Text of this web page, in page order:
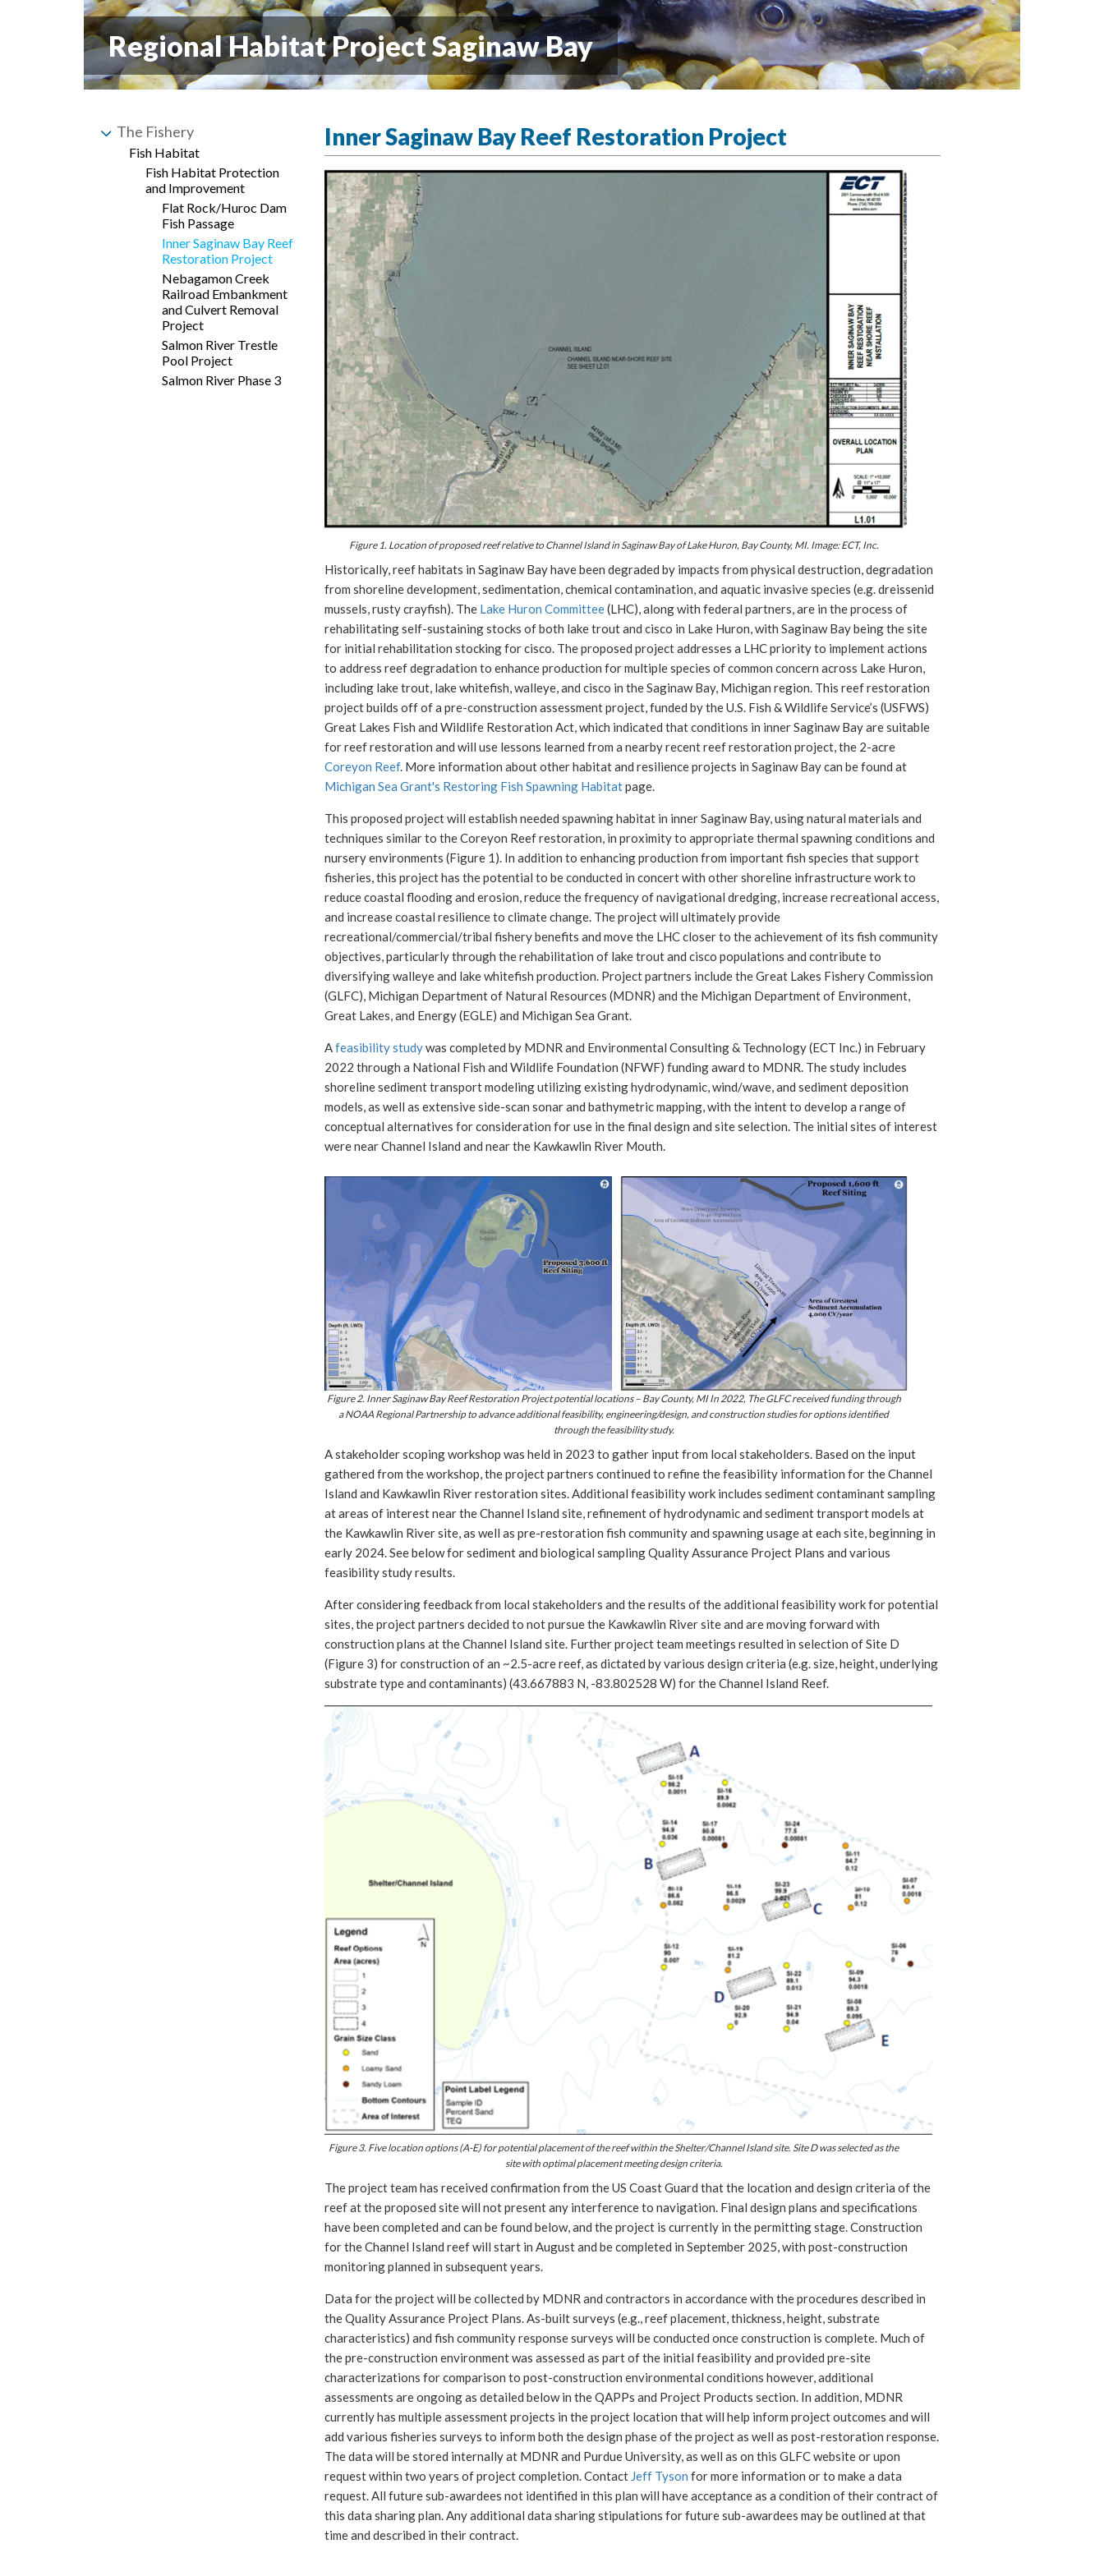
Regional Habitat Project Saginaw Bay
The Fishery
Fish Habitat
Fish Habitat Protection
and Improvement
Flat Rock/Huroc Dam
Fish Passage
Inner Saginaw Bay Reef
Restoration Project
Nebagamon Creek
Railroad Embankment
and Culvert Removal
Project
Salmon River Trestle
Pool Project
Salmon River Phase 3
Inner Saginaw Bay Reef Restoration Project
Figure 1. Location of proposed reef relative to Channel Island in Saginaw Bay of Lake Huron, Bay County, MI. Image: ECT, Inc.
Historically, reef habitats in Saginaw Bay have been degraded by impacts from physical destruction, degradation
from shoreline development, sedimentation, chemical contamination, and aquatic invasive species (e.g. dreissenid
mussels, rusty crayfish). The Lake Huron Committee(LHC), along with federal partners, are in the process of
rehabilitating self-sustaining stocks of both lake trout and cisco in Lake Huron, with Saginaw Bay being the site
for initial rehabilitation stocking for cisco. The proposed project addresses a LHC priority to implement actions
to address reef degradation to enhance production for multiple species of common concern across Lake Huron,
including lake trout, lake whitefish, walleye, and cisco in the Saginaw Bay, Michigan region. This reef restoration
project builds off of a pre-construction assessment project, funded by the U.S. Fish & Wildlife Service’s (USFWS)
Great Lakes Fish and Wildlife Restoration Act, which indicated that conditions in inner Saginaw Bay are suitable
for reef restoration and will use lessons learned from a nearby recent reef restoration project, the 2-acre
Coreyon Reef. More information about other habitat and resilience projects in Saginaw Bay can be found at
Michigan Sea Grant's Restoring Fish Spawning Habitatpage.
This proposed project will establish needed spawning habitat in inner Saginaw Bay, using natural materials and
techniques similar to the Coreyon Reef restoration, in proximity to appropriate thermal spawning conditions and
nursery environments (Figure 1). In addition to enhancing production from important fish species that support
fisheries, this project has the potential to be conducted in concert with other shoreline infrastructure work to
reduce coastal flooding and erosion, reduce the frequency of navigational dredging, increase recreational access,
and increase coastal resilience to climate change. The project will ultimately provide
recreational/commercial/tribal fishery benefits and move the LHC closer to the achievement of its fish community
objectives, particularly through the rehabilitation of lake trout and cisco populations and contribute to
diversifying walleye and lake whitefish production. Project partners include the Great Lakes Fishery Commission
(GLFC), Michigan Department of Natural Resources (MDNR) and the Michigan Department of Environment,
Great Lakes, and Energy (EGLE) and Michigan Sea Grant.
Afeasibility studywas completed by MDNR and Environmental Consulting & Technology (ECT Inc.) in February
2022 through a National Fish and Wildlife Foundation (NFWF) funding award to MDNR. The study includes
shoreline sediment transport modeling utilizing existing hydrodynamic, wind/wave, and sediment deposition
models, as well as extensive side-scan sonar and bathymetric mapping, with the intent to develop a range of
conceptual alternatives for consideration for use in the final design and site selection. The initial sites of interest
were near Channel Island and near the Kawkawlin River Mouth.
Figure 2. Inner Saginaw Bay Reef Restoration Project potential locations – Bay County, MI In 2022, The GLFC received funding through
a NOAA Regional Partnership to advance additional feasibility, engineering/design, and construction studies for options identified
through the feasibility study.
A stakeholder scoping workshop was held in 2023 to gather input from local stakeholders. Based on the input
gathered from the workshop, the project partners continued to refine the feasibility information for the Channel
Island and Kawkawlin River restoration sites. Additional feasibility work includes sediment contaminant sampling
at areas of interest near the Channel Island site, refinement of hydrodynamic and sediment transport models at
the Kawkawlin River site, as well as pre-restoration fish community and spawning usage at each site, beginning in
early 2024. See below for sediment and biological sampling Quality Assurance Project Plans and various
feasibility study results.
After considering feedback from local stakeholders and the results of the additional feasibility work for potential
sites, the project partners decided to not pursue the Kawkawlin River site and are moving forward with
construction plans at the Channel Island site. Further project team meetings resulted in selection of Site D
(Figure 3) for construction of an ~2.5-acre reef, as dictated by various design criteria (e.g. size, height, underlying
substrate type and contaminants) (43.667883 N, -83.802528 W) for the Channel Island Reef.
Figure 3. Five location options (A-E) for potential placement of the reef within the Shelter/Channel Island site. Site D was selected as the
site with optimal placement meeting design criteria.
The project team has received confirmation from the US Coast Guard that the location and design criteria of the
reef at the proposed site will not present any interference to navigation. Final design plans and specifications
have been completed and can be found below, and the project is currently in the permitting stage. Construction
for the Channel Island reef will start in August and be completed in September 2025, with post-construction
monitoring planned in subsequent years.
Data for the project will be collected by MDNR and contractors in accordance with the procedures described in
the Quality Assurance Project Plans. As-built surveys (e.g., reef placement, thickness, height, substrate
characteristics) and fish community response surveys will be conducted once construction is complete. Much of
the pre-construction environment was assessed as part of the initial feasibility and provided pre-site
characterizations for comparison to post-construction environmental conditions however, additional
assessments are ongoing as detailed below in the QAPPs and Project Products section. In addition, MDNR
currently has multiple assessment projects in the project location that will help inform project outcomes and will
add various fisheries surveys to inform both the design phase of the project as well as post-restoration response.
The data will be stored internally at MDNR and Purdue University, as well as on this GLFC website or upon
request within two years of project completion. Contact Jeff Tyson for more information or to make a data
request. All future sub-awardees not identified in this plan will have acceptance as a condition of their contract of
this data sharing plan. Any additional data sharing stipulations for future sub-awardees may be outlined at that
time and described in their contract.